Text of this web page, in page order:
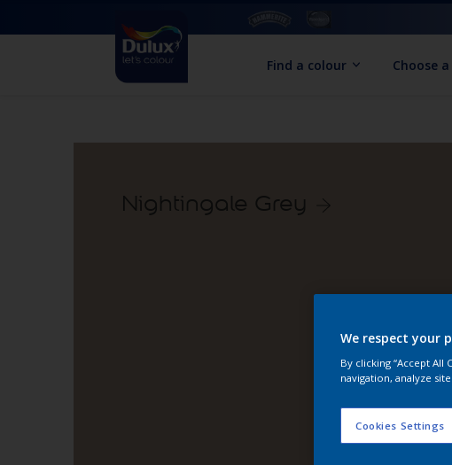
Find a colour Choose
Nightingale Grey
We respect your
By clicking “Accept
navigation, analyze
Cookies Settings